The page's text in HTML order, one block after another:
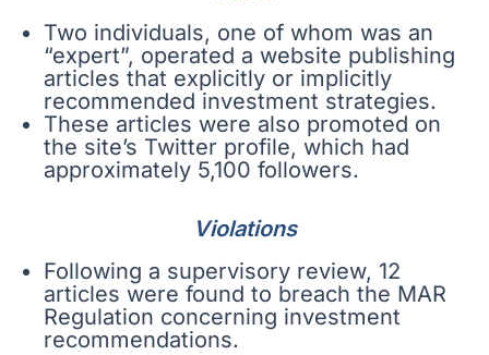
Two individuals, one of whom was an
“expert”, operated a website publishing
articles that explicitly or implicitly
recommended investment strategies.
These articles were also promoted on
the site’s Twitter profile, which had
approximately 5,100 followers.
Violations
Following a supervisory review, 12
articles were found to breach the MAR
Regulation concerning investment
recommendations.